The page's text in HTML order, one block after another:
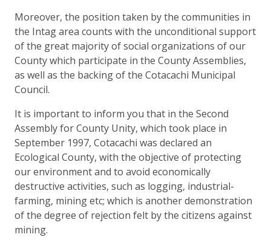
Moreover, the position taken by the communities in
the Intag area counts with the unconditional support
of the great majority of social organizations of our
County which participate in the County Assemblies,
as well as the backing of the Cotacachi Municipal
Council.
It is important to inform you that in the Second
Assembly for County Unity, which took place in
September 1997, Cotacachi was declared an
Ecological County, with the objective of protecting
our environment and to avoid economically
destructive activities, such as logging, industrial-
farming, mining etc; which is another demonstration
of the degree of rejection felt by the citizens against
mining.